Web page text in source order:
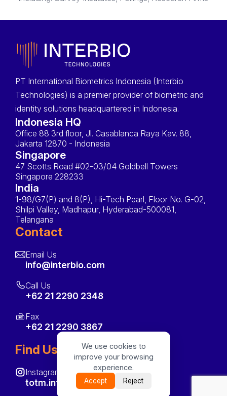
PT International Biometrics Indonesia (Interbio
Technologies) is a premier provider of biometric and
identity solutions headquartered in Indonesia.
Indonesia HQ
Office 88 3rd floor, Jl. Casablanca Raya Kav. 88,
Jakarta 12870 - Indonesia
Singapore
47 Scotts Road #02-03/04 Goldbell Towers
Singapore 228233
India
1-98/G7(P) and 8(P), Hi-Tech Pearl, Floor No. G-02,
Shilpi Valley, Madhapur, Hyderabad-500081,
Telangana
Contact
Email Us
info@interbio.com
Call Us
+62 21 2290 2348
Fax
+62 21 2290 3867
Find Us On
Instagram
totm.interbio
We use cookies to
improve your browsing
experience.
Accept Reject